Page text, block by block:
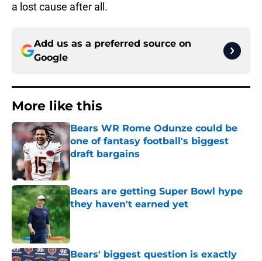
a lost cause after all.
Add us as a preferred source on
Google
More like this
Bears WR Rome Odunze could be
one of fantasy football's biggest
draft bargains
Bears are getting Super Bowl hype
they haven't earned yet
Bears' biggest question is exactly